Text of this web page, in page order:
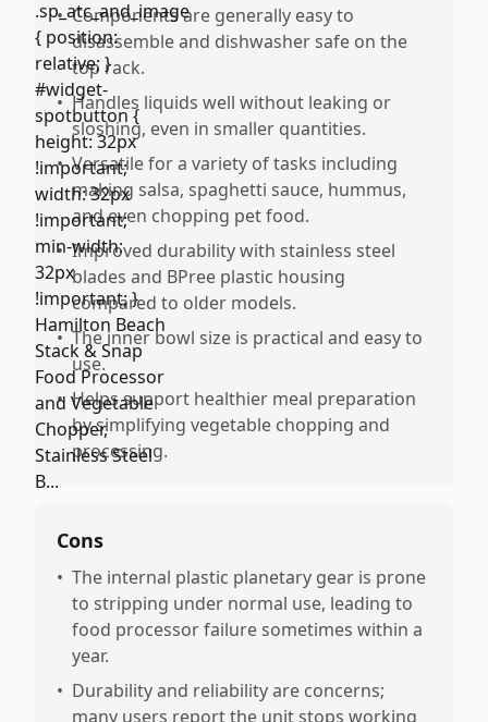
• Components are generally easy to
disassemble and dishwasher safe on the
top rack.
• Handles liquids well without leaking or
sloshing, even in smaller quantities.
• Versatile for a variety of tasks including
making salsa, spaghetti sauce, hummus,
and even chopping pet food.
• Improved durability with stainless steel
blades and BPree plastic housing
compared to older models.
• The inner bowl size is practical and easy to
use.
• Helps support healthier meal preparation
by simplifying vegetable chopping and
processing.
Cons
• The internal plastic planetary gear is prone
to stripping under normal use, leading to
food processor failure sometimes within a
year.
• Durability and reliability are concerns;
many users report the unit stops working